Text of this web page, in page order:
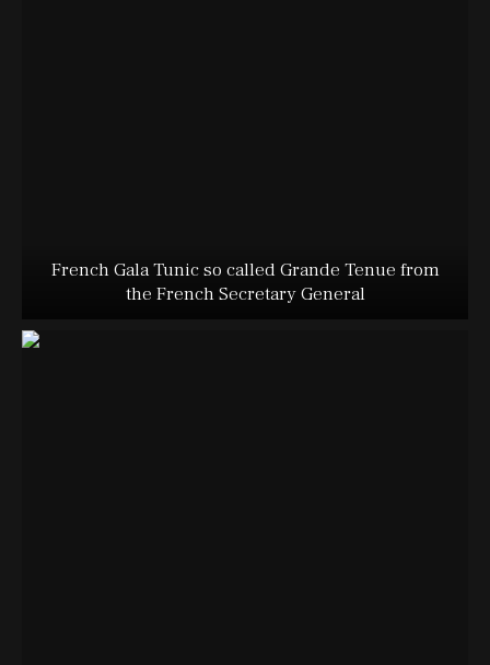
French Gala Tunic so called Grande Tenue from
the French Secretary General